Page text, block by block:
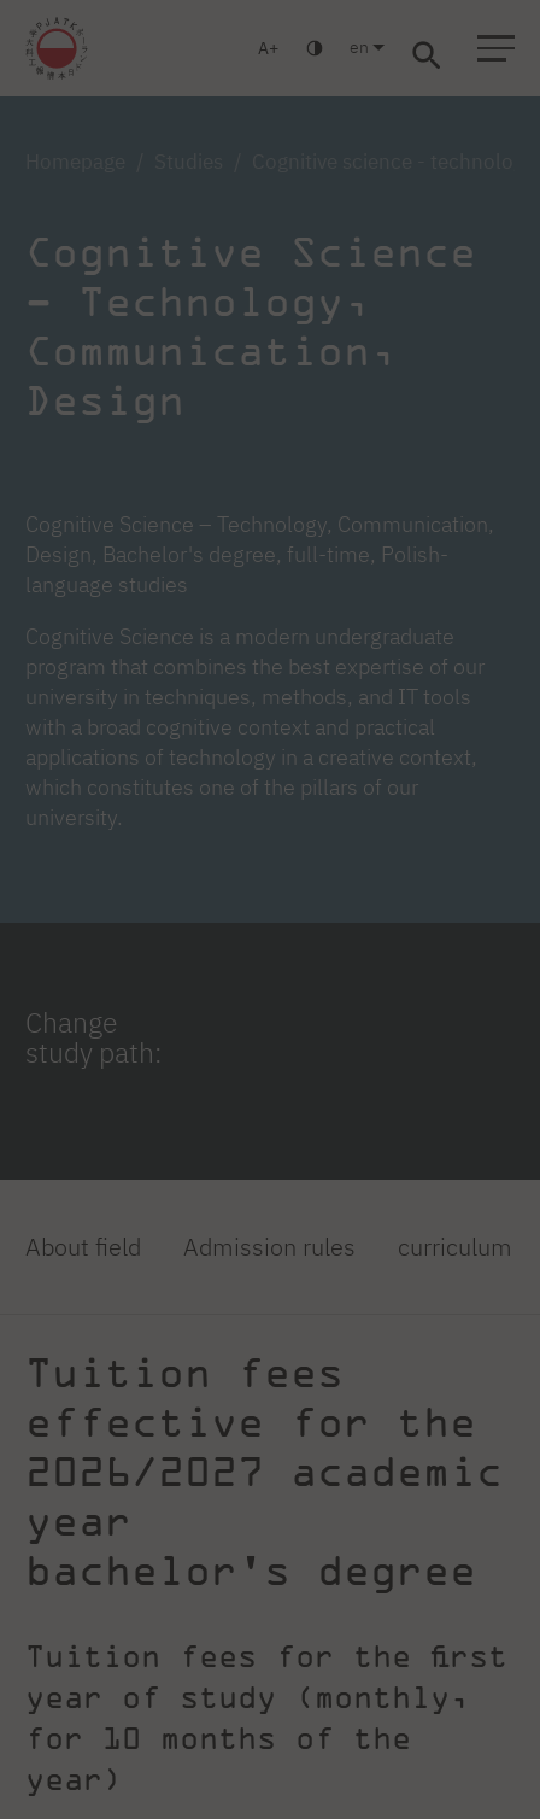
Warsaw Gdańsk Academic High School Postgraduate MBA
A en
Cognitive Science
– Technology,
Communication,
Design
Cognitive Science – Technology, Communication,
Design, Bachelor's degree, full-time, Polish-
language studies
Cognitive Science is a modern undergraduate
program that combines the best expertise of our
university in techniques, methods, and IT tools
with a broad cognitive context and practical
applications of technology in a creative context,
which constitutes one of the pillars of our
university.
Change
study path:
About field Admission rules curriculum
Tuition fees
effective for the
2026/2027 academic
year
bachelor's degree
Tuition fees for the first
year of study (monthly,
for 10 months of the
year)